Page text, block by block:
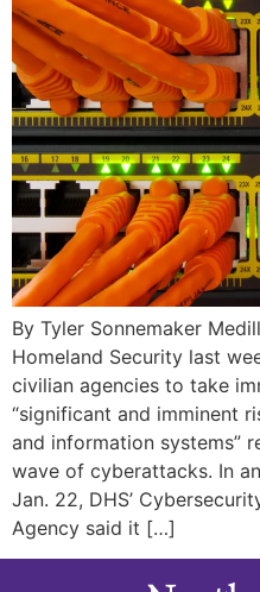
By Tyler Sonnemaker
Homeland Security last
civilian agencies to take
“significant and imminent
and information systems”
wave of cyberattacks. In
Jan. 22, DHS’
Agency said it […]